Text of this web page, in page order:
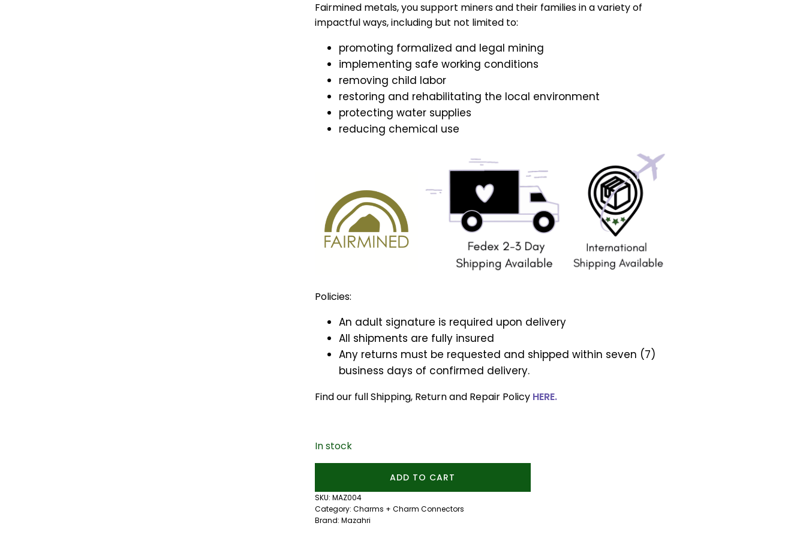
Fairmined metals, you support miners and their families in a variety of
impactful ways, including but not limited to:
promoting formalized and legal mining
implementing safe working conditions
removing child labor
restoring and rehabilitating the local environment
protecting water supplies
reducing chemical use
Policies:
An adult signature is required upon delivery
All shipments are fully insured
Any returns must be requested and shipped within seven (7)
business days of confirmed delivery.
Find our full Shipping, Return and Repair Policy HERE.
In stock
Charm
quantity
ADD TO CART
SKU: MAZ004
Category: Charms + Charm Connectors
Brand: Mazahri